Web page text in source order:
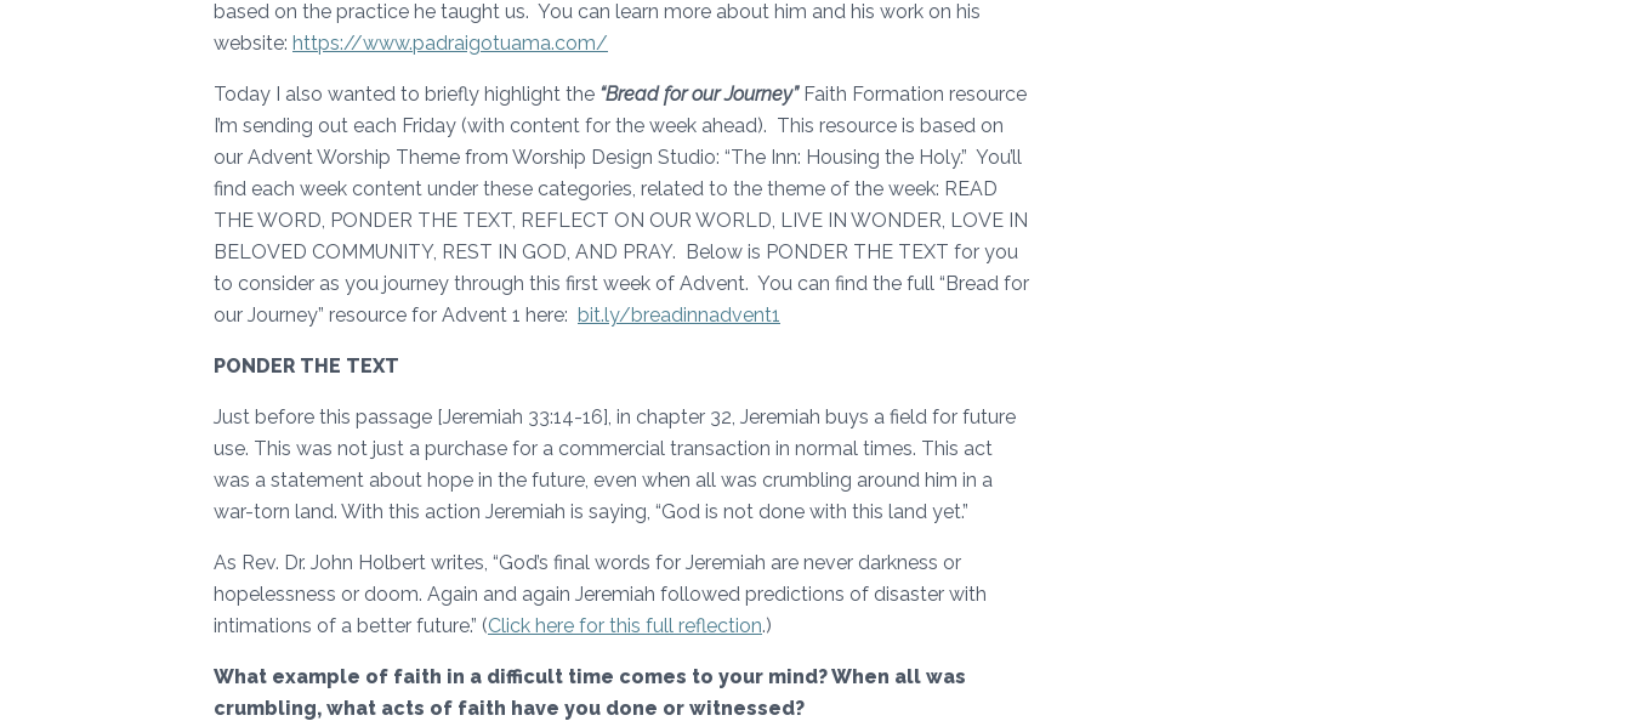
based on the practice he taught us. You can learn more about him and his work on his
website: https://www.padraigotuama.com/
Today I also wanted to briefly highlight the “Bread for our Journey”Faith Formation resource
I’m sending out each Friday (with content for the week ahead). This resource is based on
our Advent Worship Theme from Worship Design Studio: “The Inn: Housing the Holy.” You’ll
find each week content under these categories, related to the theme of the week: READ
THE WORD, PONDER THE TEXT, REFLECT ON OUR WORLD, LIVE IN WONDER, LOVE IN
BELOVED COMMUNITY, REST IN GOD, AND PRAY. Below is PONDER THE TEXT for you
to consider as you journey through this first week of Advent. You can find the full “Bread for
our Journey” resource for Advent 1 here: bit.ly/breadinnadvent1
PONDER THE TEXT
Just before this passage [Jeremiah 33:14-16], in chapter 32, Jeremiah buys a field for future
use. This was not just a purchase for a commercial transaction in normal times. This act
was a statement about hope in the future, even when all was crumbling around him in a
war-torn land. With this action Jeremiah is saying, “God is not done with this land yet.”
As Rev. Dr. John Holbert writes, “God’s final words for Jeremiah are never darkness or
hopelessness or doom. Again and again Jeremiah followed predictions of disaster with
intimations of a better future.” (Click here for this full reflection.)
What example of faith in a difficult time comes to your mind? When all was
crumbling, what acts of faith have you done or witnessed?